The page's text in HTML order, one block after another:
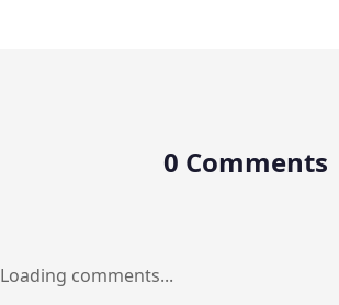
0 Comments
Loading comments...